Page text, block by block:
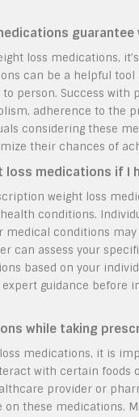
loss medications,
can be a helpful
person. Success
adherence to the
considering these
their chances of
loss medications if I
weight loss
conditions.
medical conditions
can assess your
based on your
guidance
while taking
medications, it is
with certain
provider or
on these medications.